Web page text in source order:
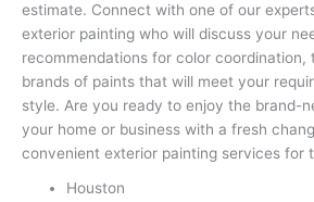
estimate. Connect with one of our
exterior painting who will discuss your
recommendations for color coordination,
brands of paints that will meet your
style. Are you ready to enjoy the brand-
your home or business with a fresh
convenient exterior painting services for
Houston